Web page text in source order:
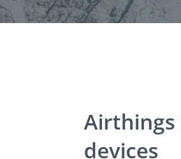
Airthings
devices